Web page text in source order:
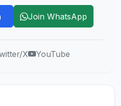
Join WhatsApp
X YouTube